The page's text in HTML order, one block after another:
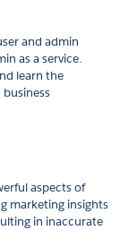
and admin
as a service.
learn the
aspects of
marketing insights
in inaccurate